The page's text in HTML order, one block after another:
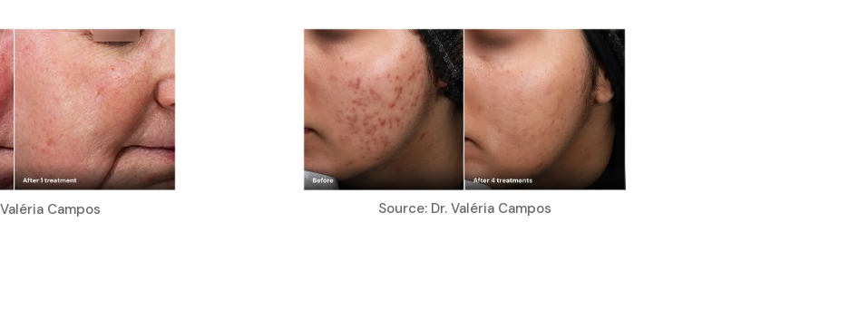
Campos Source: Dr. Valéria Campos